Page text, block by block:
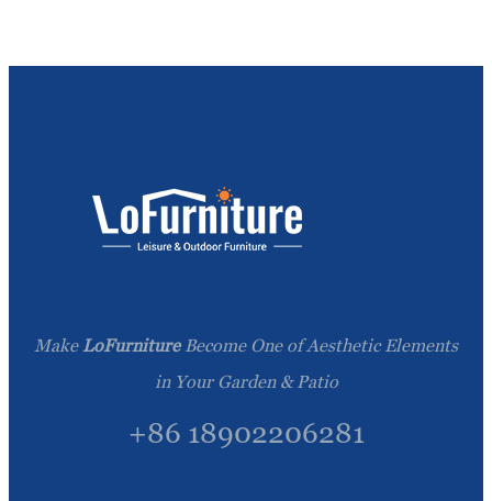
Make LoFurnitureBecome One of Aesthetic Elements
in Your Garden & Patio
+86 18902206281